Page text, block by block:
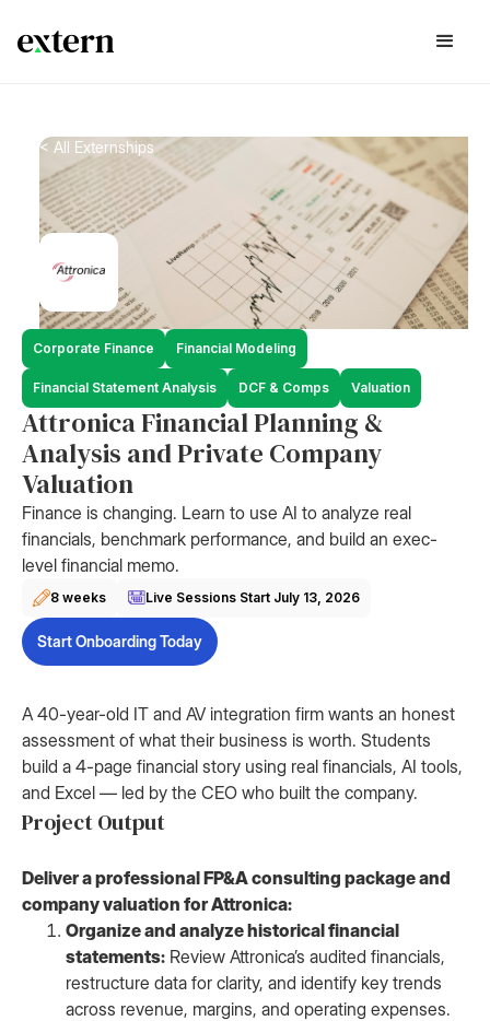
< All Externships
Corporate Finance Financial Modeling
Financial Statement Analysis DCF & Comps Valuation
Attronica Financial Planning &
Analysis and Private Company
Valuation
Finance is changing. Learn to use AI to analyze real
financials, benchmark performance, and build an exec-
level financial memo.
8 weeks Live Sessions Start July 13, 2026
Start Onboarding Today
A 40-year-old IT and AV integration firm wants an honest
assessment of what their business is worth. Students
build a 4-page financial story using real financials, AI tools,
and Excel — led by the CEO who built the company.
Project Output
Deliver a professional FP&A consulting package and
company valuation for Attronica:
Organize and analyze historical financial
statements: Review Attronica’s audited financials,
restructure data for clarity, and identify key trends
across revenue, margins, and operating expenses.